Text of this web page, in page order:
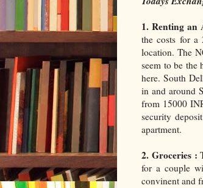
1. Renting an
the costs for a
location. The
seem to be the
here. South
in and around
from 15000
security
apartment.
2. Groceries :
for a couple
convinent and